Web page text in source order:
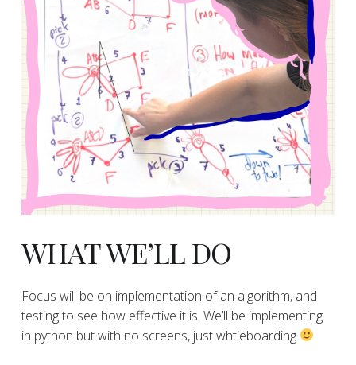
​WHAT WE’LL DO
​Focus will be on implementation of an algorithm, and
testing to see how effective it is. We’ll be implementing
in python but with no screens, just whtieboarding